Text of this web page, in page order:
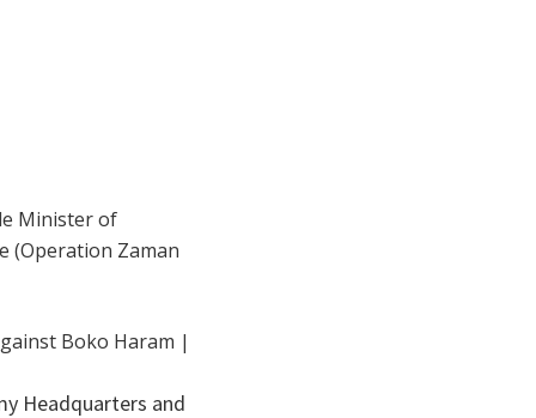
Minister of
(Operation Zaman
Headquarters and